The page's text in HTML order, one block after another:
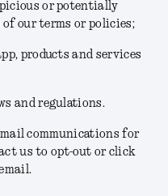
or potentially
our terms or policies;
products and services
and regulations.
communications for
us to opt-out or click